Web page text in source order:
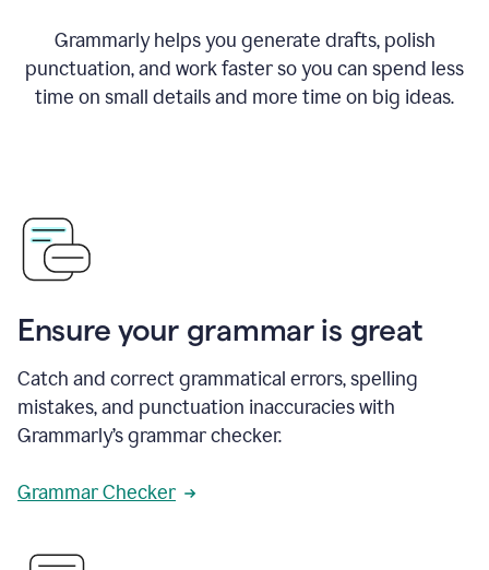
Grammarly helps you generate drafts, polish
punctuation, and work faster so you can spend less
time on small details and more time on big ideas.
Ensure your grammar is great
Catch and correct grammatical errors, spelling
mistakes, and punctuation inaccuracies with
Grammarly’s grammar checker.
Grammar Checker